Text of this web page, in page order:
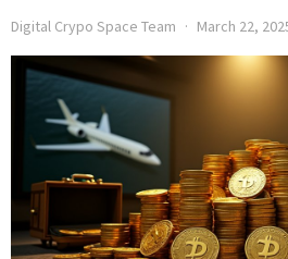
Digital Crypo Space Team March 22,